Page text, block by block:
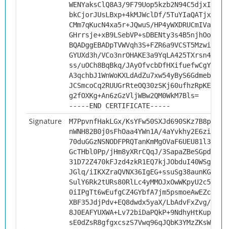
WENYaksClQ8A3/
bkCjorJUsLBxp+4kMJWclDf/
CMm7qKucN4xa5r+JQwuS/
GYUXd3h/
ss/uOCh8BqBkq/JAyOfvcbDfHXifuefwCgYN/
g2fOXKg+An6zGzVljWBw2QM0WkM7Bls=
-----END CERTIFICATE-----
Signature
M7PpvnfHakLGx/
nWNH82B0j0sFhOaa4YWn1A/
GcTHbl0Pp/jHm8yXRrCQqJ/
JGlq/
XBF35JdjPdv+EQ8dwdx5yaX/LbAdvFxZvg/